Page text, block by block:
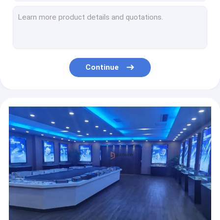
Mini Straight Metacarpal Plates HC2.7mm Plate And Screw 6 7 8 Holes
120 Degree Metacarpal Plate Titanium Bone Implants OEM ODM
Plate and Screw Limited-contact Dynamic Compression Titanium Plates(Upper Limb)
T Shaped Curved Plate And Screw Metacarpal Fracture Plate
1/3 One Third Tubular Locking Plate Upper Limbs Plate And Screw
Continue